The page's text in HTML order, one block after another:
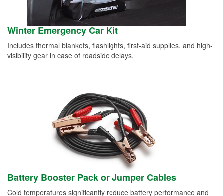
Winter Emergency Car Kit
Includes thermal blankets, flashlights, first-aid supplies, and high-
visibility gear in case of roadside delays.
Battery Booster Pack or Jumper Cables
Cold temperatures significantly reduce battery performance and